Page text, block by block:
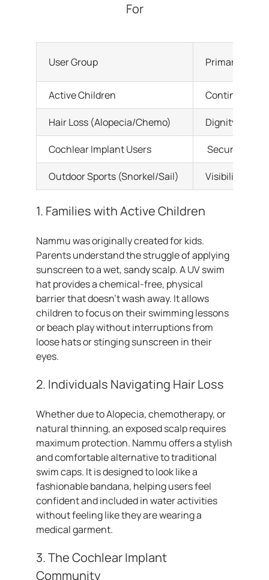
For
User Group Primary Need
Active Children Continuous
Hair Loss (Alopecia/Chemo) Dignity and
Cochlear Implant Users Securing
Outdoor Sports (Snorkel/Sail) Visibility and
1. Families with Active Children
Nammu was originally created for kids.
Parents understand the struggle of applying
sunscreen to a wet, sandy scalp. A UV swim
hat provides a chemical-free, physical
barrier that doesn’t wash away. It allows
children to focus on their swimming lessons
or beach play without interruptions from
loose hats or stinging sunscreen in their
eyes.
2. Individuals Navigating Hair Loss
Whether due to Alopecia, chemotherapy, or
natural thinning, an exposed scalp requires
maximum protection. Nammu offers a stylish
and comfortable alternative to traditional
swim caps. It is designed to look like a
fashionable bandana, helping users feel
confident and included in water activities
without feeling like they are wearing a
medical garment.
3. The Cochlear Implant
Community